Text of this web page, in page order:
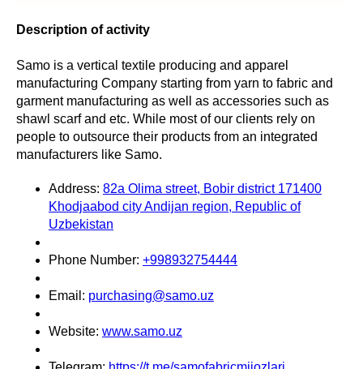
Description of activity
Samo is a vertical textile producing and apparel
manufacturing Company starting from yarn to fabric and
garment manufacturing as well as accessories such as
shawl scarf and etc. While most of our clients rely on
people to outsource their products from an integrated
manufacturers like Samo.
Address: 82a Olima street, Bobir district 171400
Khodjaabod city Andijan region, Republic of
Uzbekistan
Phone Number: +998932754444
Email: purchasing@samo.uz
Website: www.samo.uz